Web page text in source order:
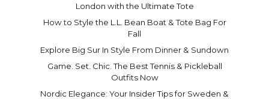
London with the Ultimate Tote
How to Style the L.L. Bean Boat & Tote Bag For
Fall
Explore Big Sur In Style From Dinner & Sundown
Game. Set. Chic. The Best Tennis & Pickleball
Outfits Now
Nordic Elegance: Your Insider Tips for Sweden &